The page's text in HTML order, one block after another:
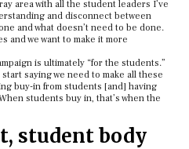
area with all the student leaders I’ve
and disconnect between
and what doesn’t need to be done.
and we want to make it more
is ultimately “for the students.”
saying we need to make all these
buy-in from students [and] having
students buy in, that’s when the
student body